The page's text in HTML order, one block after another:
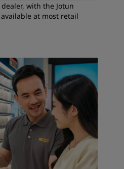
with the Jotun
at most retail